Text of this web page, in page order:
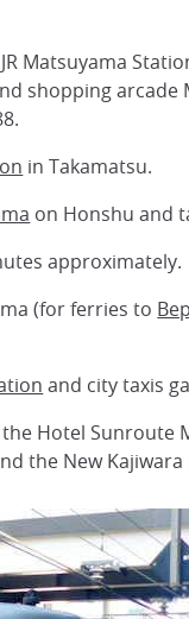
Matsuyama
shopping arcade
in Takamatsu.
on Honshu and
approximately.
(for ferries to
and city taxis
Hotel Sunroute
the New Kajiwara